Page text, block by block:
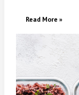
30
Prep Ideas
For
Healthy,
High-
Protein Weeknight
Meals
Read More »